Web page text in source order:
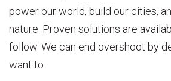
power our world, build our cities,
nature. Proven solutions are
follow. We can end overshoot by
want to.